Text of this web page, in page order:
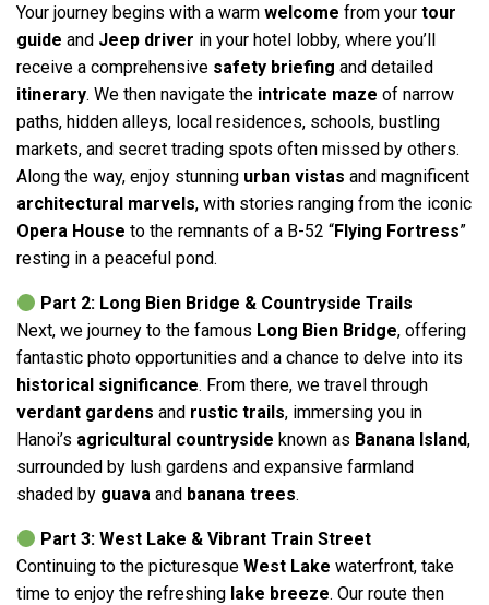
Your journey begins with a warm welcome from your tour
guide and Jeep driver in your hotel lobby, where you’ll
receive a comprehensive safety briefing and detailed
itinerary. We then navigate the intricate maze of narrow
paths, hidden alleys, local residences, schools, bustling
markets, and secret trading spots often missed by others.
Along the way, enjoy stunning urban vistas and magnificent
architectural marvels, with stories ranging from the iconic
Opera House to the remnants of a B-52 “Flying Fortress”
resting in a peaceful pond.
Part 2: Long Bien Bridge & Countryside Trails
Next, we journey to the famous Long Bien Bridge, offering
fantastic photo opportunities and a chance to delve into its
historical significance. From there, we travel through
verdant gardens and rustic trails, immersing you in
Hanoi’s agricultural countryside known as Banana Island,
surrounded by lush gardens and expansive farmland
shaded by guava and banana trees.
Part 3: West Lake & Vibrant Train Street
Continuing to the picturesque West Lake waterfront, take
time to enjoy the refreshing lake breeze. Our route then